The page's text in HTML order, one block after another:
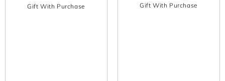
Gift With Purchase Gift With Purchase